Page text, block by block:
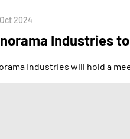
2024
Industries
Industries will hold a